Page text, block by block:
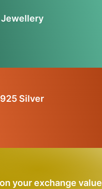
Jewellery
Silver
your exchange value